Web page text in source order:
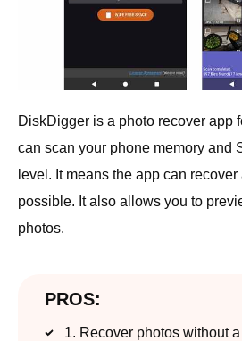
DiskDigger is a photo recover app
can scan your phone memory and
level. It means the app can
possible. It also allows you to
photos.
PROS:
1. Recover photos without